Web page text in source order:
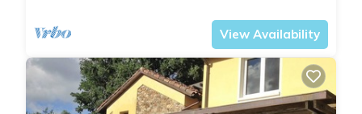
View Availability